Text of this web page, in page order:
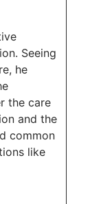
Seeing
he
the care
and the
common
like